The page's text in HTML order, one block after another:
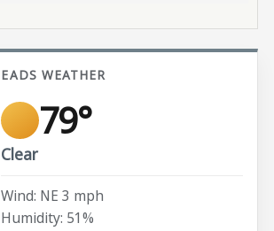
EADS WEATHER
79°
Clear
Wind: NE 3 mph
Humidity: 51%